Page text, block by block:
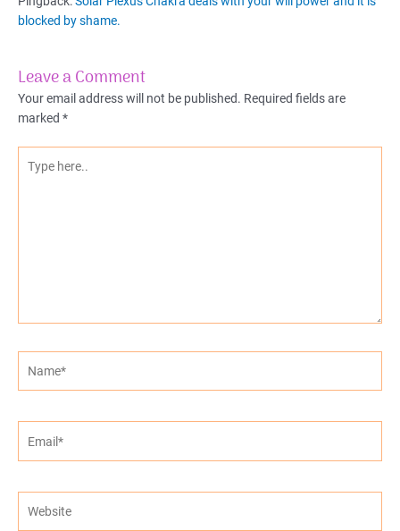
blocked by shame.
Leave a Comment
Your email address will not be published. Required fields are
marked *
here..